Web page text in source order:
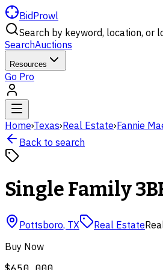
BidProwl
Search by keyword, location, or
SearchAuctions
Resources
Go Pro
Home›Texas›Real Estate›Fannie
Back to search
Single Family
Pottsboro, TX Real Estate
Buy Now